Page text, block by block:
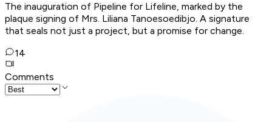
The inauguration of Pipeline for Lifeline, marked by the
plaque signing of Mrs. Liliana Tanoesoedibjo. A signature
that seals not just a project, but a promise for change.
14
Comments